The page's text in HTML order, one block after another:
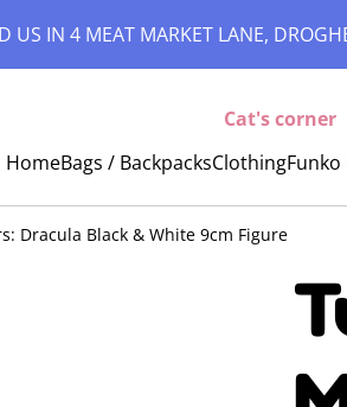
US IN 4 MEAT MARKET LANE,
Cat's corner
HomeBags / BackpacksClothingFunko
Dracula Black & White 9cm Figure